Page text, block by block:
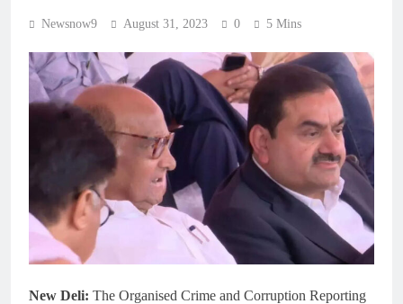
Newsnow9 August 31, 2023 0 5 Mins
New Deli: The Organised Crime and Corruption Reporting